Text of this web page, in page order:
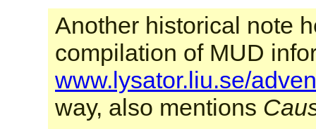
Another historical note
compilation of MUD
www.lysator.liu.se/
way, also mentions